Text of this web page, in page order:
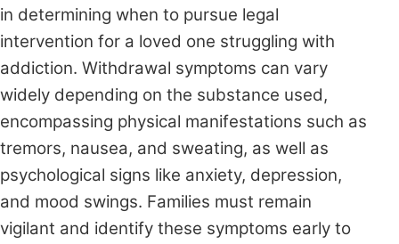
in determining when to pursue legal
intervention for a loved one struggling with
addiction. Withdrawal symptoms can vary
widely depending on the substance used,
encompassing physical manifestations such as
tremors, nausea, and sweating, as well as
psychological signs like anxiety, depression,
and mood swings. Families must remain
vigilant and identify these symptoms early to